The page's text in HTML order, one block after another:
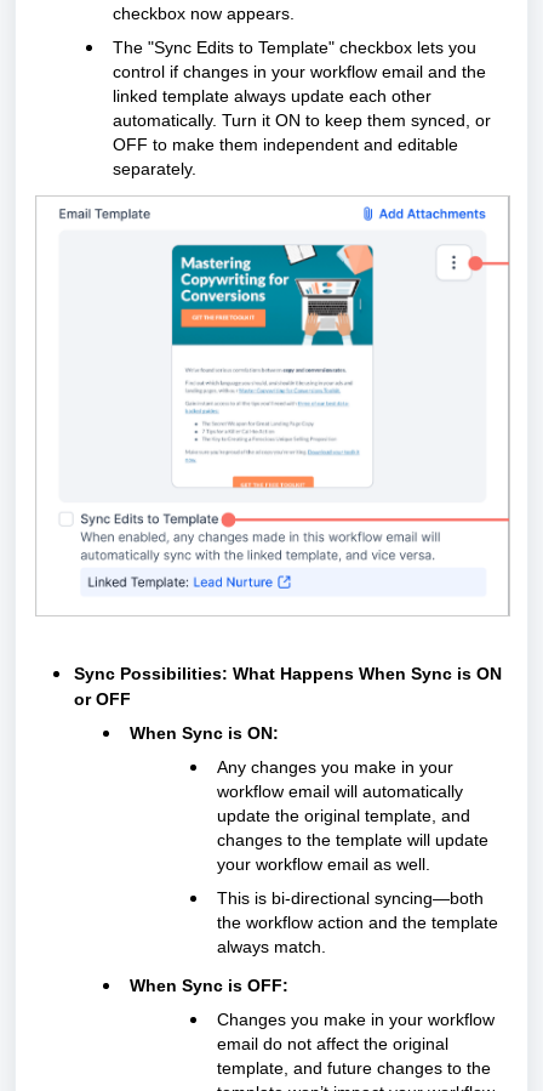
checkbox now appears.
The "Sync Edits to Template" checkbox lets you
control if changes in your workflow email and the
linked template always update each other
automatically. Turn it ON to keep them synced, or
OFF to make them independent and editable
separately.
Sync Possibilities: What Happens When Sync is ON
or OFF
When Sync is ON:
Any changes you make in your
workflow email will automatically
update the original template, and
changes to the template will update
your workflow email as well.
This is bi-directional syncing—both
the workflow action and the template
always match.
When Sync is OFF:
Changes you make in your workflow
email do not affect the original
template, and future changes to the